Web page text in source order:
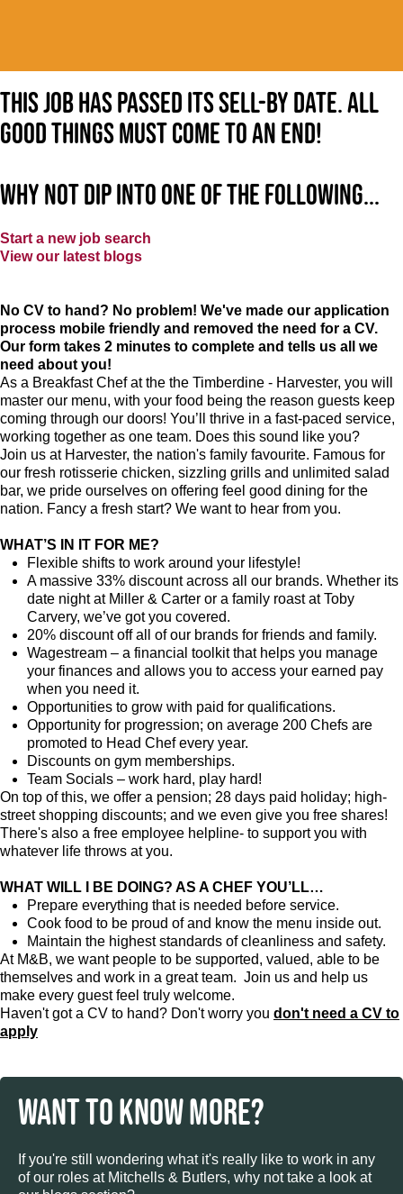
This job has passed its sell-by date. All
good things must come to an end!
Why not dip into one of the following...
Start a new job search
View our latest blogs
No CV to hand? No problem! We've made our application
process mobile friendly and removed the need for a CV.
Our form takes 2 minutes to complete and tells us all we
need about you!
As a Breakfast Chef at the the Timberdine - Harvester, you will
master our menu, with your food being the reason guests keep
coming through our doors! You’ll thrive in a fast-paced service,
working together as one team. Does this sound like you?
Join us at Harvester, the nation's family favourite. Famous for
our fresh rotisserie chicken, sizzling grills and unlimited salad
bar, we pride ourselves on offering feel good dining for the
nation. Fancy a fresh start? We want to hear from you.
WHAT’S IN IT FOR ME?
Flexible shifts to work around your lifestyle!
A massive 33% discount across all our brands. Whether its
date night at Miller & Carter or a family roast at Toby
Carvery, we’ve got you covered.
20% discount off all of our brands for friends and family.
Wagestream – a financial toolkit that helps you manage
your finances and allows you to access your earned pay
when you need it.
Opportunities to grow with paid for qualifications.
Opportunity for progression; on average 200 Chefs are
promoted to Head Chef every year.
Discounts on gym memberships.
Team Socials – work hard, play hard!
On top of this, we offer a pension; 28 days paid holiday; high-
street shopping discounts; and we even give you free shares!
There's also a free employee helpline- to support you with
whatever life throws at you.
WHAT WILL I BE DOING? AS A CHEF YOU’LL…
Prepare everything that is needed before service.
Cook food to be proud of and know the menu inside out.
Maintain the highest standards of cleanliness and safety.
At M&B, we want people to be supported, valued, able to be
themselves and work in a great team. Join us and help us
make every guest feel truly welcome.
Haven't got a CV to hand? Don't worry you don't need a CV to
apply
WANT TO KNOW MORE?
If you're still wondering what it's really like to work in any
of our roles at Mitchells & Butlers, why not take a look at